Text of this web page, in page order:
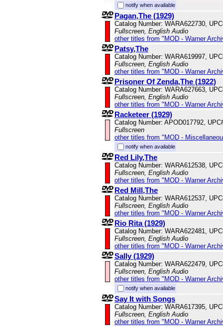
notify when available
Pagan,The (1929)
Catalog Number: WARA622730,
Fullscreen, English Audio
other titles from "MOD - Warner
Patsy,The
Catalog Number: WARA619997,
Fullscreen, English Audio
other titles from "MOD - Warner
Prisoner Of Zenda,The (1922)
Catalog Number: WARA627663,
Fullscreen, English Audio
other titles from "MOD - Warner
Racketeer (1929)
Catalog Number: APOD017792,
Fullscreen
other titles from "MOD -
notify when available
Red Lily,The
Catalog Number: WARA612538,
Fullscreen, English Audio
other titles from "MOD - Warner
Red Mill,The
Catalog Number: WARA612537,
Fullscreen, English Audio
other titles from "MOD - Warner
Rio Rita (1929)
Catalog Number: WARA622481,
Fullscreen, English Audio
other titles from "MOD - Warner
Sally (1929)
Catalog Number: WARA622479,
Fullscreen, English Audio
other titles from "MOD - Warner
notify when available
Say It with Songs
Catalog Number: WARA617395,
Fullscreen, English Audio
other titles from "MOD - Warner